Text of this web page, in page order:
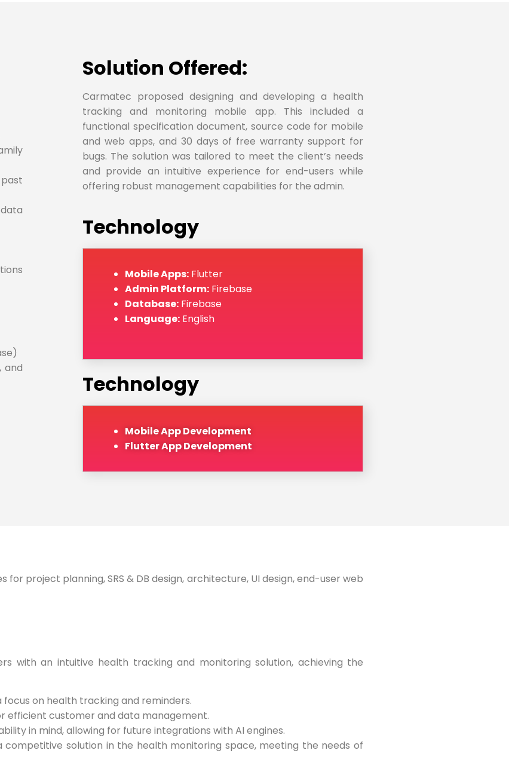
and
Solution Offered:
Carmatec proposed designing and developing a health
tracking and monitoring mobile app. This included a
functional specification document, source code for mobile
and web apps, and 30 days of free warranty support for
bugs. The solution was tailored to meet the client’s needs
and provide an intuitive experience for end-users while
offering robust management capabilities for the admin.
Technology
Mobile Apps: Flutter
Admin Platform: Firebase
Database: Firebase
Language: English
Technology
Mobile App Development
Flutter App Development
project planning, SRS & DB design, architecture, UI design, end-user web
with an intuitive health tracking and monitoring solution, achieving the
focus on health tracking and reminders.
efficient customer and data management.
in mind, allowing for future integrations with AI engines.
solution in the health monitoring space, meeting the needs of